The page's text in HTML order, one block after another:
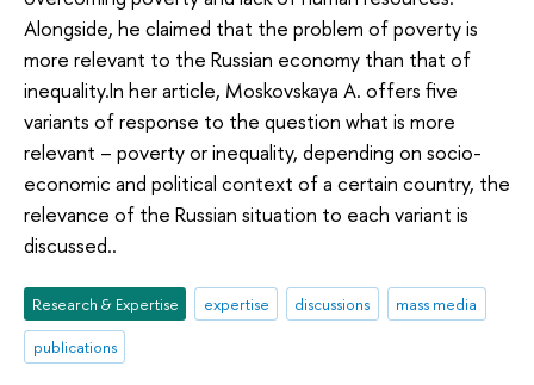
Alongside, he claimed that the problem of poverty is
more relevant to the Russian economy than that of
inequality.In her article, Moskovskaya A. offers five
variants of response to the question what is more
relevant – poverty or inequality, depending on socio-
economic and political context of a certain country, the
relevance of the Russian situation to each variant is
discussed..
Research & Expertise expertise discussions
mass media
publications